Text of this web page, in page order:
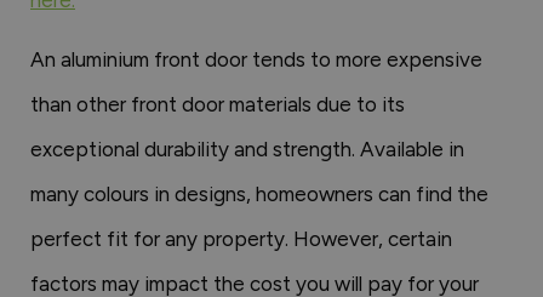
An aluminium front door tends to more expensive
than other front door materials due to its
exceptional durability and strength. Available in
many colours in designs, homeowners can find the
perfect fit for any property. However, certain
factors may impact the cost you will pay for your